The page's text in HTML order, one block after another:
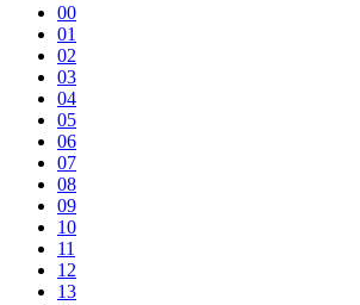
00
01
02
03
04
05
06
07
08
09
10
11
12
13